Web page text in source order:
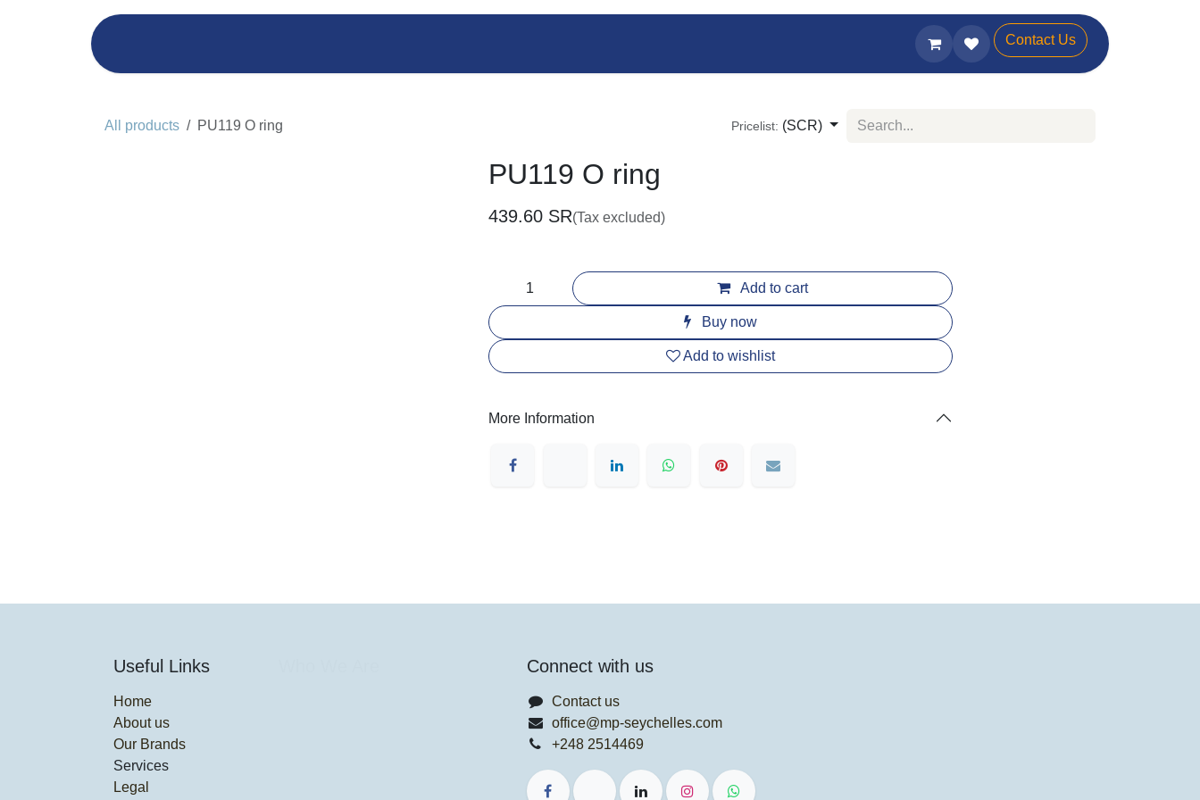
Contact Us
All products PU119 O ring Pricelist: (SCR)
PU119 O ring
439.60 SR(Tax excluded)
Add to cart
Buy now
Add to wishlist
More Information
Useful Links
Home
About us
Our Brands
Services
Legal
Connect with us
Contact us
office@mp-seychelles.com
+248 2514469